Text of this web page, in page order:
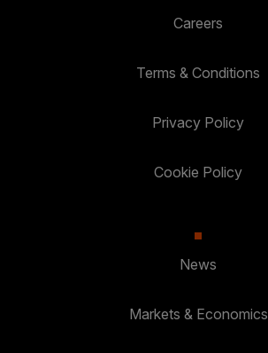
Careers
Terms & Conditions
Privacy Policy
Cookie Policy
News
Markets & Economics